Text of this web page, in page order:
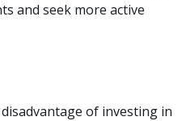
and seek more active
of investing in